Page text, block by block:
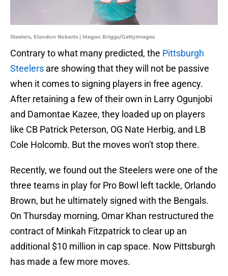
Steelers, Elandon Roberts | Megan Briggs/GettyImages
Contrary to what many predicted, the Pittsburgh
Steelers are showing that they will not be passive
when it comes to signing players in free agency.
After retaining a few of their own in Larry Ogunjobi
and Damontae Kazee, they loaded up on players
like CB Patrick Peterson, OG Nate Herbig, and LB
Cole Holcomb. But the moves won't stop there.
Recently, we found out the Steelers were one of the
three teams in play for Pro Bowl left tackle, Orlando
Brown, but he ultimately signed with the Bengals.
On Thursday morning, Omar Khan restructured the
contract of Minkah Fitzpatrick to clear up an
additional $10 million in cap space. Now Pittsburgh
has made a few more moves.